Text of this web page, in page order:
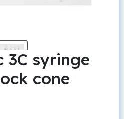
3C syringe
cone